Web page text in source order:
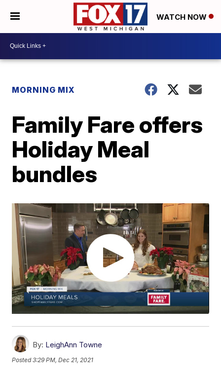
WATCH NOW
MORNING MIX
Family Fare offers
Holiday Meal
bundles
By: LeighAnn Towne
Posted3:29 PM, Dec 21, 2021